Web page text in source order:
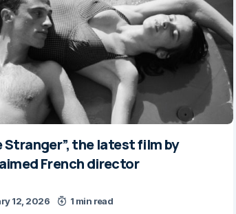
Stranger”, the latest film by
French director
12, 2026 1 min read